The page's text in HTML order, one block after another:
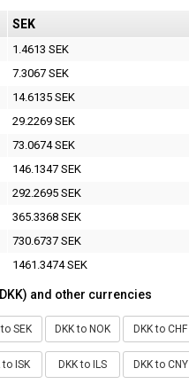
SEK
1.4613 SEK
7.3067 SEK
14.6135 SEK
29.2269 SEK
73.0674 SEK
146.1347 SEK
292.2695 SEK
365.3368 SEK
730.6737 SEK
1461.3474 SEK
and other currencies
SEK DKK to NOK DKK to CHF
to ISK DKK to ILS DKK to CNY